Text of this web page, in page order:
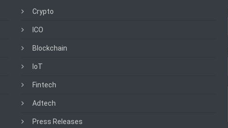
Crypto
ICO
Blockchain
IoT
Fintech
Adtech
Press Releases